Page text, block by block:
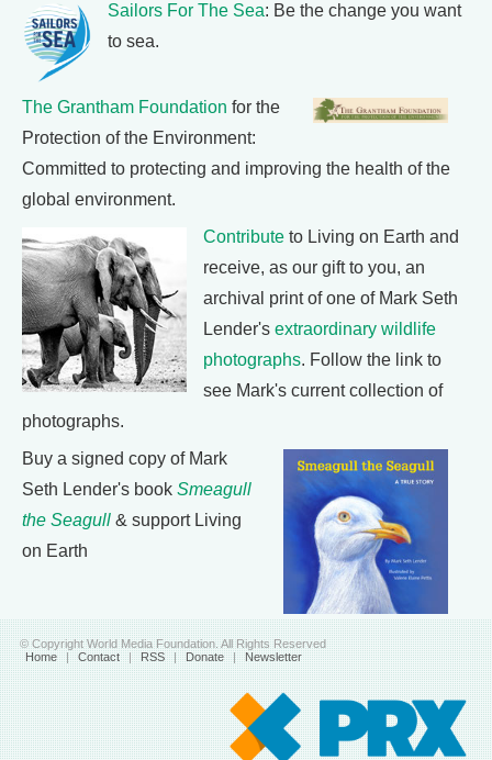
Sailors For The Sea: Be the change you want
to sea.
The Grantham Foundation for the
Protection of the Environment:
Committed to protecting and improving the health of the
global environment.
Contribute to Living on Earth and
receive, as our gift to you, an
archival print of one of Mark Seth
Lender's extraordinary wildlife
photographs. Follow the link to
see Mark's current collection of
photographs.
Buy a signed copy of Mark
Seth Lender's book Smeagull
the Seagull & support Living
on Earth
© Copyright World Media Foundation. All Rights Reserved
Home | Contact | RSS | Donate | Newsletter